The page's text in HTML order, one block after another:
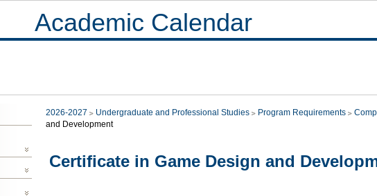
Academic Calendar
2026-2027 Undergraduate and Professional Studies Program Requirements
and Development
Certificate in Game Design and